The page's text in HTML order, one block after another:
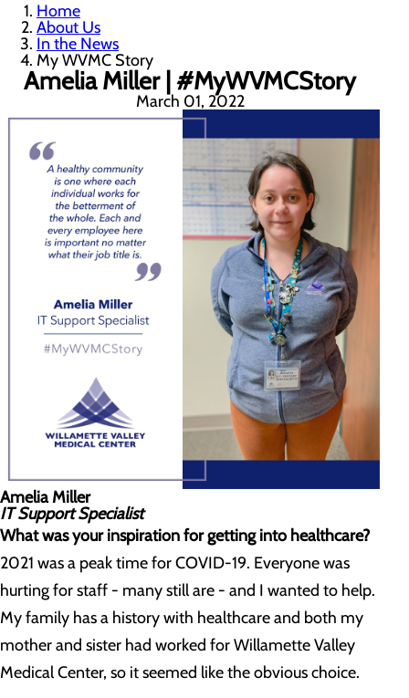
Home
About Us
In the News
My WVMC Story
Amelia Miller | #MyWVMCStory
March 01, 2022
Amelia Miller
IT Support Specialist
What was your inspiration for getting into healthcare?
2021 was a peak time for COVID-19. Everyone was
hurting for staff - many still are - and I wanted to help.
My family has a history with healthcare and both my
mother and sister had worked for Willamette Valley
Medical Center, so it seemed like the obvious choice.